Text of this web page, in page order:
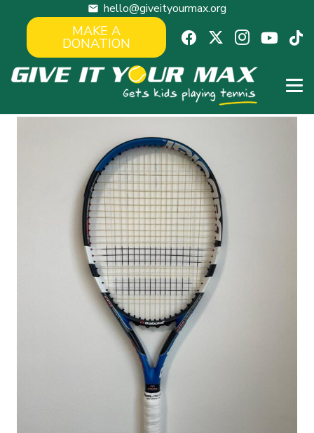
mail hello@giveityourmax.org
MAKE A
DONATION